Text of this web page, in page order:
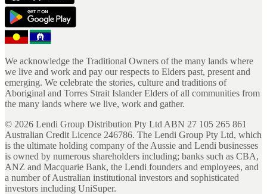
We acknowledge the Traditional Owners of the many lands where
we live and work and pay our respects to Elders past, present and
emerging. We celebrate the stories, culture and traditions of
Aboriginal and Torres Strait Islander Elders of all communities from
the many lands where we live, work and gather.
© 2026 Lendi Group Distribution Pty Ltd ABN 27 105 265 861
Australian Credit Licence 246786. The Lendi Group Pty Ltd, which
is the ultimate holding company of the Aussie and Lendi businesses
is owned by numerous shareholders including; banks such as CBA,
ANZ and Macquarie Bank, the Lendi founders and employees, and
a number of Australian institutional investors and sophisticated
investors including UniSuper.